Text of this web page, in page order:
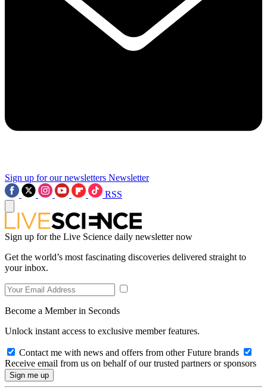
Sign up for our newsletters Newsletter
RSS
Sign up for the Live Science daily newsletter now
Get the world’s most fascinating discoveries delivered straight to
your inbox.
Become a Member in Seconds
Unlock instant access to exclusive member features.
Contact me with news and offers from other Future brands
Receive email from us on behalf of our trusted partners or sponsors